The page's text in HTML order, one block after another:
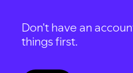
Don't have an
things first.